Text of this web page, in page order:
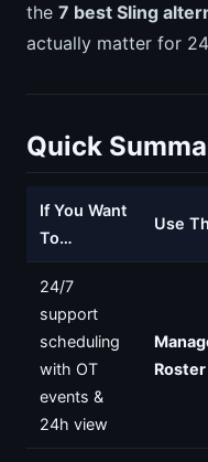
the 7 best Sling
actually matter for
Quick
If You Want
To…
Use
24/7
support
scheduling
with OT
events &
24h view
Roster